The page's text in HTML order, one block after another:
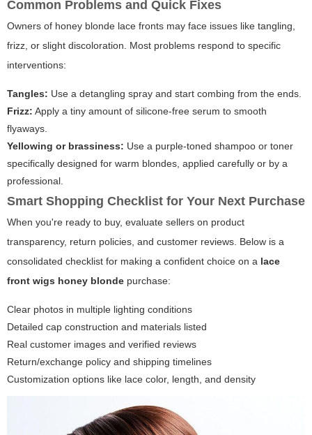
Common Problems and Quick Fixes
Owners of honey blonde lace fronts may face issues like tangling,
frizz, or slight discoloration. Most problems respond to specific
interventions:
Tangles: Use a detangling spray and start combing from the ends.
Frizz: Apply a tiny amount of silicone-free serum to smooth
flyaways.
Yellowing or brassiness: Use a purple-toned shampoo or toner
specifically designed for warm blondes, applied carefully or by a
professional.
Smart Shopping Checklist for Your Next Purchase
When you're ready to buy, evaluate sellers on product
transparency, return policies, and customer reviews. Below is a
consolidated checklist for making a confident choice on a lace
front wigs honey blonde purchase:
Clear photos in multiple lighting conditions
Detailed cap construction and materials listed
Real customer images and verified reviews
Return/exchange policy and shipping timelines
Customization options like lace color, length, and density